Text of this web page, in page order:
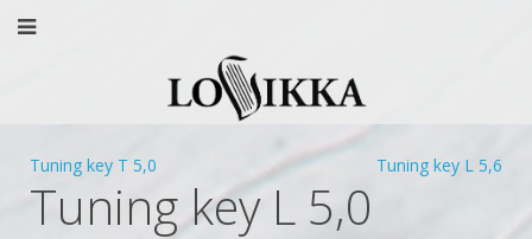
Tuning key T 5,0 Tuning key L 5,6
Tuning key L 5,0